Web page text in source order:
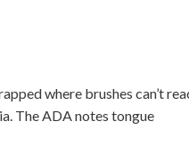
where brushes can’t
The ADA notes tongue